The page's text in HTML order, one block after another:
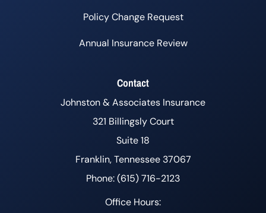
Policy Change Request
Annual Insurance Review
Contact
Johnston & Associates Insurance
321 Billingsly Court
Suite 18
Franklin, Tennessee 37067
Phone: (615) 716-2123
Office Hours: